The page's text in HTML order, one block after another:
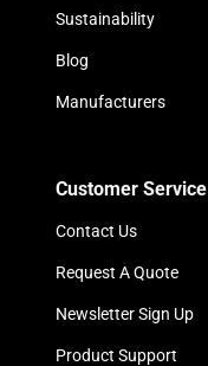
Sustainability
Blog
Manufacturers
Customer Service
Contact Us
Request A Quote
Newsletter Sign Up
Product Support